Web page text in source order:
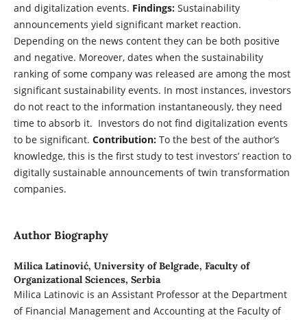
and digitalization events. Findings: Sustainability
announcements yield significant market reaction.
Depending on the news content they can be both positive
and negative. Moreover, dates when the sustainability
ranking of some company was released are among the most
significant sustainability events. In most instances, investors
do not react to the information instantaneously, they need
time to absorb it. Investors do not find digitalization events
to be significant. Contribution: To the best of the author’s
knowledge, this is the first study to test investors’ reaction to
digitally sustainable announcements of twin transformation
companies.
Author Biography
Milica Latinović, University of Belgrade, Faculty of
Organizational Sciences, Serbia
Milica Latinovic is an Assistant Professor at the Department
of Financial Management and Accounting at the Faculty of